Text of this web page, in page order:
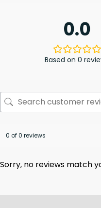
0.0
Based on 0
0 of 0 reviews
Sorry, no reviews match